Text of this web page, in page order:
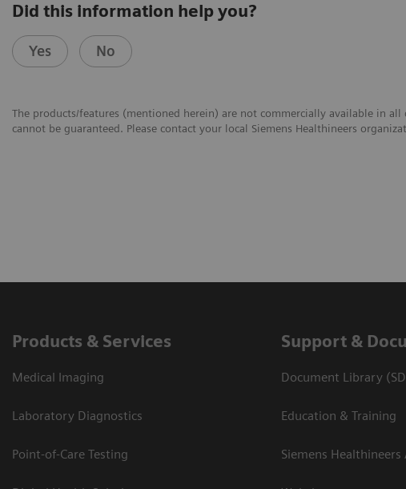
Did this information help you?
Yes No
The products/features (mentioned herein) are not commercially available in
cannot be guaranteed. Please contact your local Siemens Healthineers
Products & Services
Medical Imaging
Laboratory Diagnostics
Point-of-Care Testing
Support &
Document Library
Education & Training
Siemens Healthineers